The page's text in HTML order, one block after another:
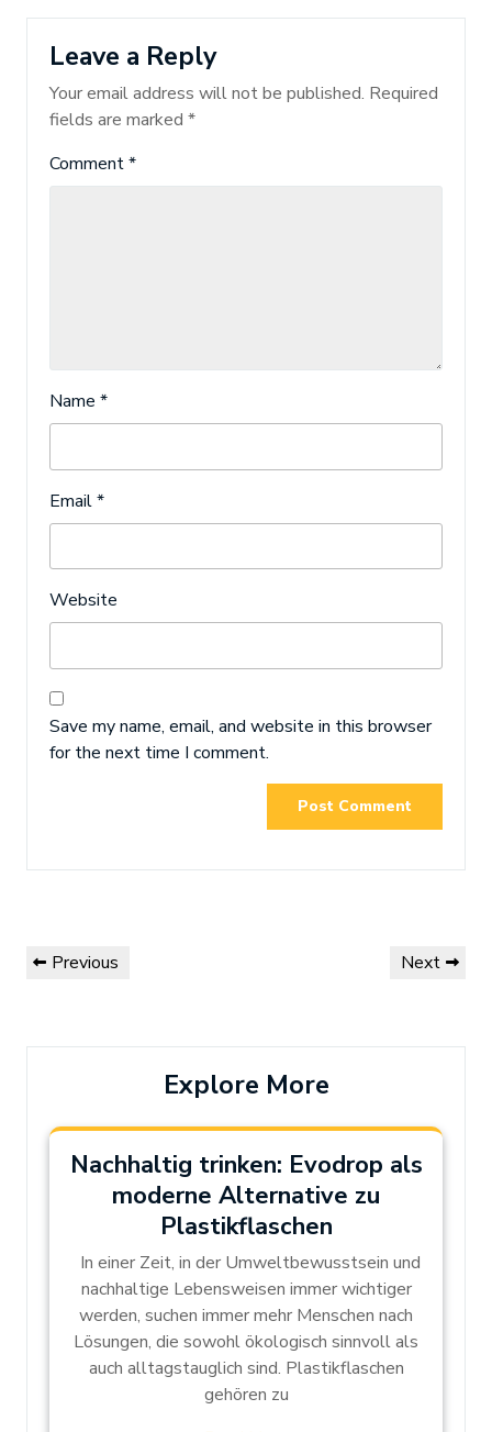
Leave a Reply
Your email address will not be published. Required
fields are marked *
Comment*
Name *
Email*
Website
Save my name, email, and website in this browser
for the next time I comment.
Post
navigation
Previous
Previous
Next
Next
Explore More
Nachhaltig trinken: Evodrop als
moderne Alternative zu
Plastikflaschen
In einer Zeit, in der Umweltbewusstsein und
nachhaltige Lebensweisen immer wichtiger
werden, suchen immer mehr Menschen nach
Lösungen, die sowohl ökologisch sinnvoll als
auch alltagstauglich sind. Plastikflaschen
gehören zu